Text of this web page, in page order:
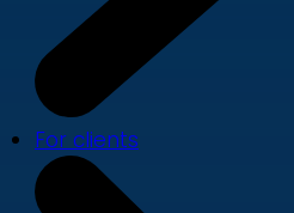
For clients